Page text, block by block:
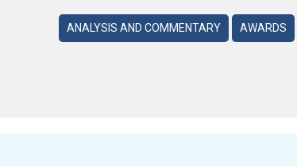
ANALYSIS AND COMMENTARY AWARDS